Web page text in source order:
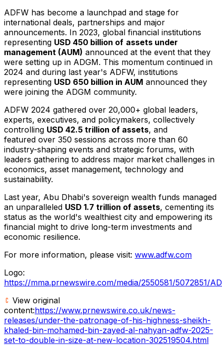
ADFW has become a launchpad and stage for
international deals, partnerships and major
announcements. In 2023, global financial institutions
representing USD 450 billion of assets under
management (AUM) announced at the event that they
were setting up in ADGM. This momentum continued in
2024 and during last year's ADFW, institutions
representing USD 650 billion in AUM announced they
were joining the ADGM community.
ADFW 2024 gathered over 20,000+ global leaders,
experts, executives, and policymakers, collectively
controlling USD 42.5 trillion of assets, and
featured over 350 sessions across more than 60
industry-shaping events and strategic forums, with
leaders gathering to address major market challenges in
economics, asset management, technology and
sustainability.
Last year, Abu Dhabi's sovereign wealth funds managed
an unparalleled USD 1.7 trillion of assets, cementing its
status as the world's wealthiest city and empowering its
financial might to drive long-term investments and
economic resilience.
For more information, please visit: www.adfw.com
Logo:
https://mma.prnewswire.com/media/2550581/5072851/
View original
content:https://www.prnewswire.co.uk/news-
releases/under-the-patronage-of-his-highness-sheikh-
khaled-bin-mohamed-bin-zayed-al-nahyan-adfw-2025-
set-to-double-in-size-at-new-location-302519504.html